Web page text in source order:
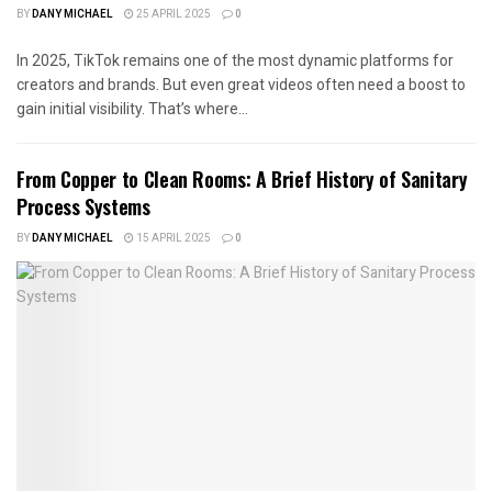
BYDANY MICHAEL 25 APRIL 2025 0
In 2025, TikTok remains one of the most dynamic platforms for
creators and brands. But even great videos often need a boost to
gain initial visibility. That’s where...
From Copper to Clean Rooms: A Brief History of Sanitary
Process Systems
BYDANY MICHAEL 15 APRIL 2025 0